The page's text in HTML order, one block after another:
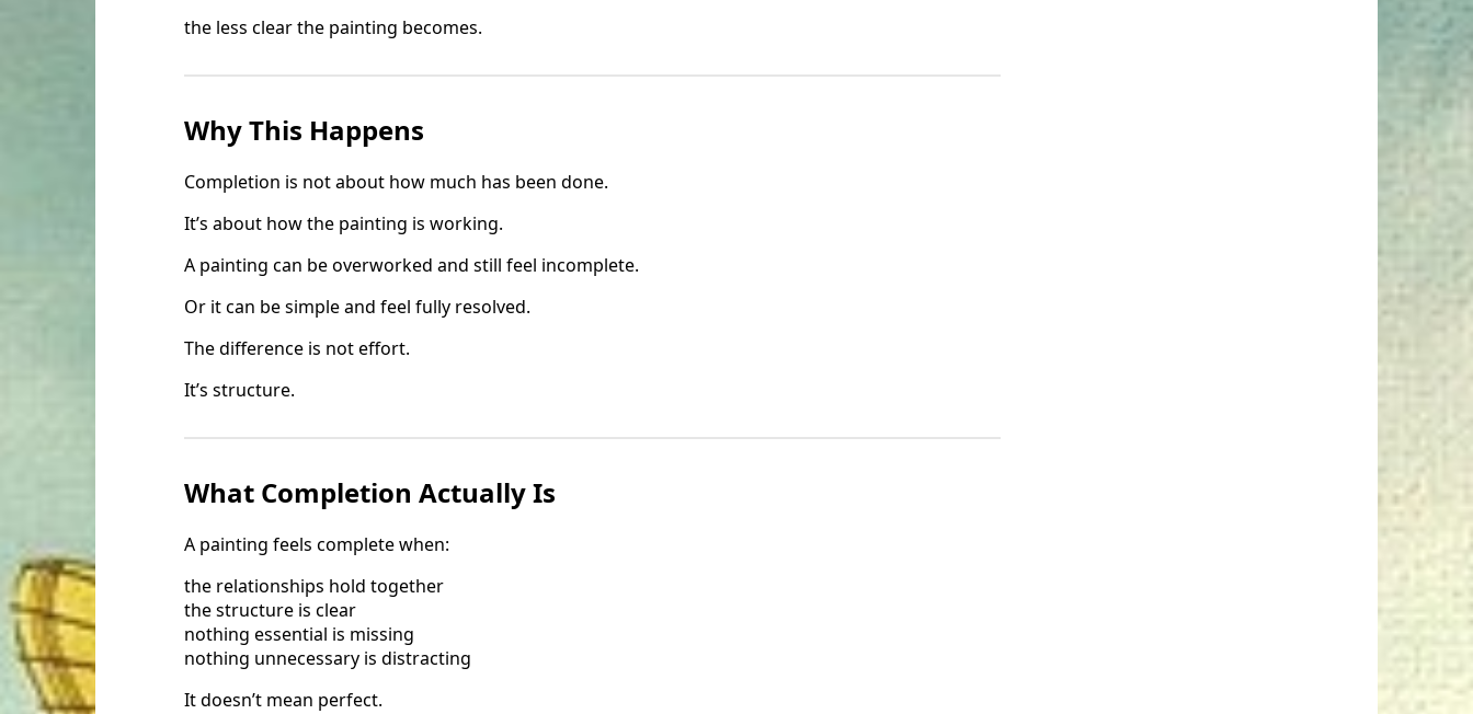
the less clear the painting becomes.
Why This Happens
Completion is not about how much has been done.
It’s about how the painting is working.
A painting can be overworked and still feel incomplete.
Or it can be simple and feel fully resolved.
The difference is not effort.
It’s structure.
What Completion Actually Is
A painting feels complete when:
the relationships hold together
the structure is clear
nothing essential is missing
nothing unnecessary is distracting
It doesn’t mean perfect.